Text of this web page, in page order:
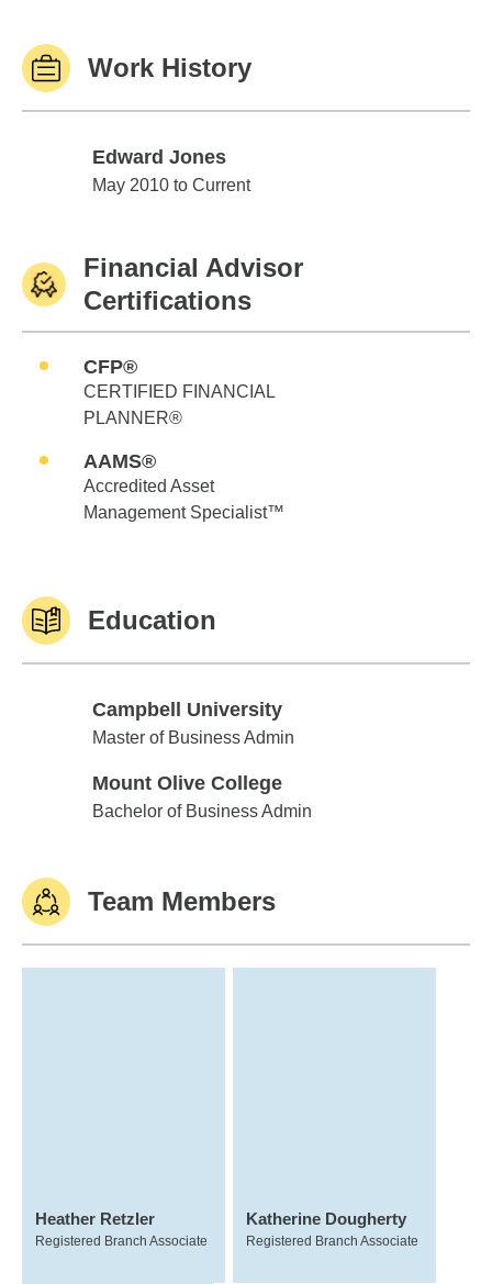
Work History
Edward Jones
Edward Jones
May 2010 to Current
Financial Advisor
Certifications
CFP®
CERTIFIED FINANCIAL
PLANNER®
AAMS®
Accredited Asset
Management Specialist™
Education
Campbell University
Campbell University
Master of Business Admin
Mount Olive College
Mount Olive College
Bachelor of Business Admin
Team Members
Heather Retzler
Registered Branch Associate
Katherine Dougherty
Registered Branch Associate